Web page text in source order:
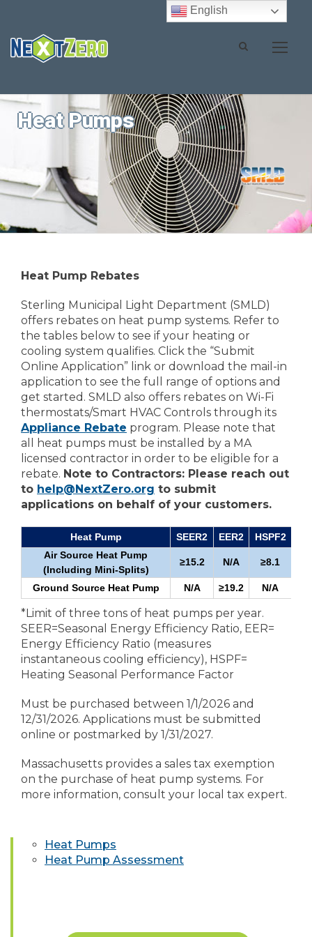
Heat Pumps
Heat Pump Rebates
Sterling Municipal Light Department (SMLD)
offers rebates on heat pump systems. Refer to
the tables below to see if your heating or
cooling system qualifies. Click the “Submit
Online Application” link or download the mail-in
application to see the full range of options and
get started. SMLD also offers rebates on Wi-Fi
thermostats/Smart HVAC Controls through its
Appliance Rebate program. Please note that
all heat pumps must be installed by a MA
licensed contractor in order to be eligible for a
rebate. Note to Contractors: Please reach out
to help@NextZero.org to submit
applications on behalf of your customers.
Heat Pump SEER2 EER2
HSPF2
Air Source Heat Pump
(Including Mini-Splits)
≥15.2 N/A ≥8.1
Ground Source Heat Pump N/A ≥19.2 N/A
*Limit of three tons of heat pumps per year.
SEER=Seasonal Energy Efficiency Ratio, EER=
Energy Efficiency Ratio (measures
instantaneous cooling efficiency), HSPF=
Heating Seasonal Performance Factor
Must be purchased between 1/1/2026 and
12/31/2026. Applications must be submitted
online or postmarked by 1/31/2027.
Massachusetts provides a sales tax exemption
on the purchase of heat pump systems. For
more information, consult your local tax expert.
Heat Pumps
Heat Pump Assessment
English